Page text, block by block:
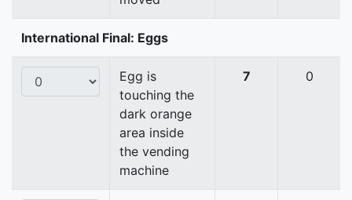
International Final: Eggs
Egg is
touching the
dark orange
area inside
the vending
machine
7 0